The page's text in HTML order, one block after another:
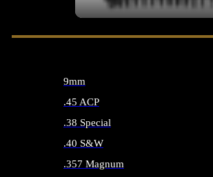
9mm
.45 ACP
.38 Special
.40 S&W
.357 Magnum